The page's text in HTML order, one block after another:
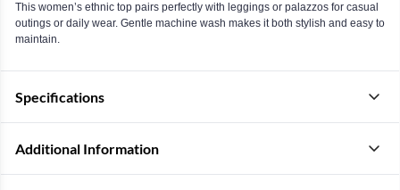
This women’s ethnic top pairs perfectly with leggings or palazzos for casual
outings or daily wear. Gentle machine wash makes it both stylish and easy to
maintain.
Specifications
Additional Information